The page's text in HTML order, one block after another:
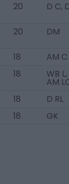
20 D C,
20 DM
18
AM C
18 WB
AM
18
D RL
18 GK